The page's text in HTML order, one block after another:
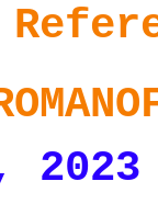
2023